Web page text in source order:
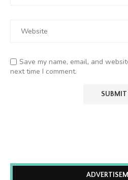
Save my name, email, and
next time I comment.